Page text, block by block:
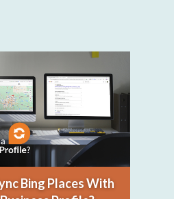
Bing Places With